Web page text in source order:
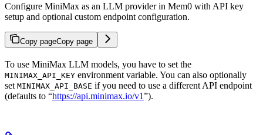
Configure MiniMax as an LLM provider in Mem0 with API key
setup and optional custom endpoint configuration.
Copy pageCopy page
To use MiniMax LLM models, you have to set the
MINIMAX_API_KEY environment variable. You can also optionally
set MINIMAX_API_BASE if you need to use a different API endpoint
(defaults to “https://api.minimax.io/v1”).